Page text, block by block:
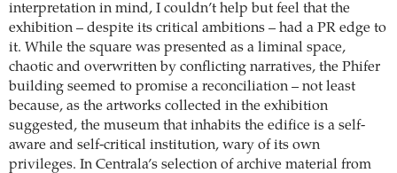
interpretation in mind, I couldn’t help but feel that the
exhibition – despite its critical ambitions – had a PR edge to
it. While the square was presented as a liminal space,
chaotic and overwritten by conflicting narratives, the Phifer
building seemed to promise a reconciliation – not least
because, as the artworks collected in the exhibition
suggested, the museum that inhabits the edifice is a self-
aware and self-critical institution, wary of its own
privileges. In Centrala’s selection of archive material from